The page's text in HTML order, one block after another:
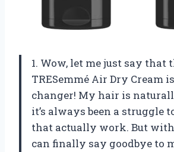
1. Wow, let me just say that
TRESemmé Air Dry Cream
changer! My hair is
it’s always been a struggle
that actually work. But
can finally say goodbye to